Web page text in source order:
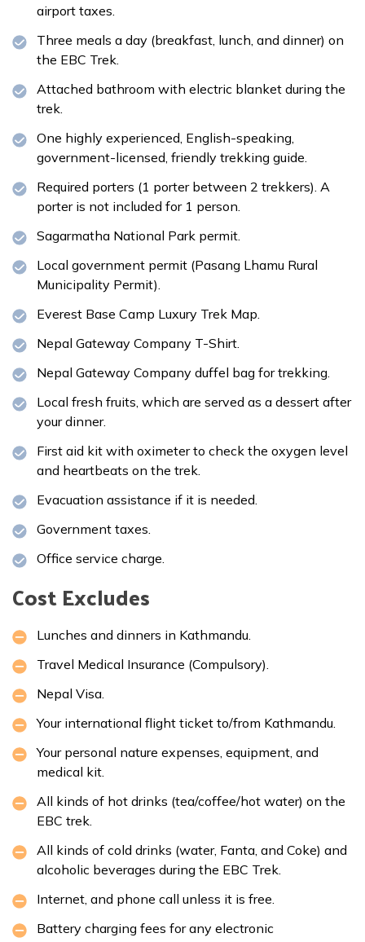
airport taxes.
Three meals a day (breakfast, lunch, and dinner) on
the EBC Trek.
Attached bathroom with electric blanket during the
trek.
One highly experienced, English-speaking,
government-licensed, friendly trekking guide.
Required porters (1 porter between 2 trekkers). A
porter is not included for 1 person.
Sagarmatha National Park permit.
Local government permit (Pasang Lhamu Rural
Municipality Permit).
Everest Base Camp Luxury Trek Map.
Nepal Gateway Company T-Shirt.
Nepal Gateway Company duffel bag for trekking.
Local fresh fruits, which are served as a dessert after
your dinner.
First aid kit with oximeter to check the oxygen level
and heartbeats on the trek.
Evacuation assistance if it is needed.
Government taxes.
Office service charge.
Cost Excludes
Lunches and dinners in Kathmandu.
Travel Medical Insurance (Compulsory).
Nepal Visa.
Your international flight ticket to/from Kathmandu.
Your personal nature expenses, equipment, and
medical kit.
All kinds of hot drinks (tea/coffee/hot water) on the
EBC trek.
All kinds of cold drinks (water, Fanta, and Coke) and
alcoholic beverages during the EBC Trek.
Internet, and phone call unless it is free.
Battery charging fees for any electronic